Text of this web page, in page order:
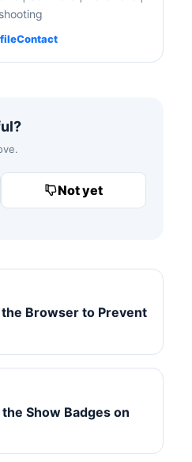
Contact
Not yet
Browser to Prevent
Show Badges on